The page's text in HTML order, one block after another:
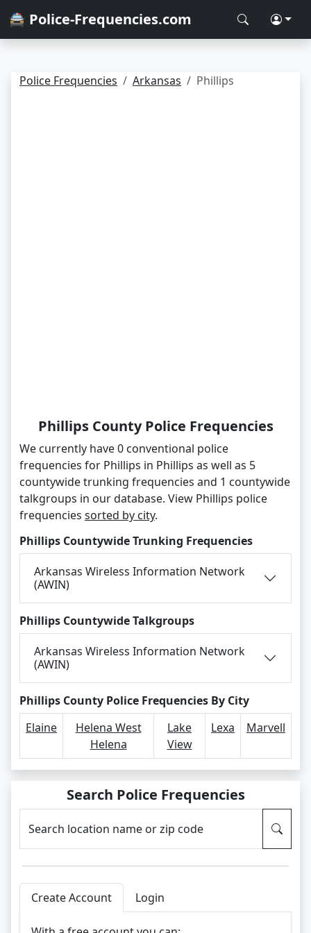
🚔 Police-Frequencies.com
Police Frequencies Arkansas Phillips
Phillips County Police Frequencies
We currently have 0 conventional police
frequencies for Phillips in Phillips as well as 5
countywide trunking frequencies and 1 countywide
talkgroups in our database. View Phillips police
frequencies sorted by city.
Phillips Countywide Trunking Frequencies
Arkansas Wireless Information Network
(AWIN)
Phillips Countywide Talkgroups
Arkansas Wireless Information Network
(AWIN)
Phillips County Police Frequencies By City
Elaine
Helena West
Helena
Lake
View
Lexa Marvell
Search Police Frequencies
Search location name or zip code
Create Account Login